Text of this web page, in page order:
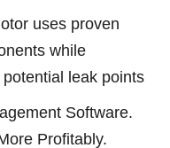
uses proven
while
leak points
Software.
Profitably.